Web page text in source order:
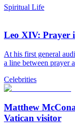
Spiritual Life
Leo XIV: Prayer
At his first general
a line between prayer
Celebrities
Matthew
Vatican visitor